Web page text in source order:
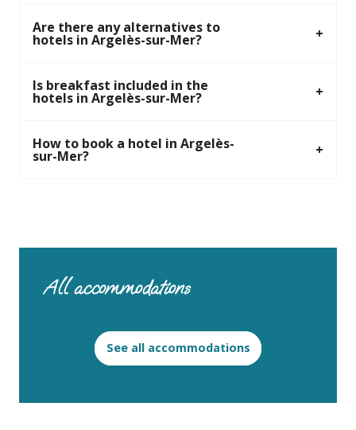
Are there any alternatives to
hotels in Argelès-sur-Mer?
Is breakfast included in the
hotels in Argelès-sur-Mer?
How to book a hotel in Argelès-
sur-Mer?
All accommodations
See all accommodations